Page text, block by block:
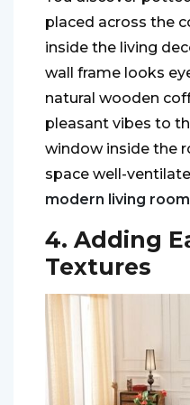
placed across the
inside the living
wall frame looks
natural wooden
pleasant vibes to
window inside the
space well-
modern living room
4. Adding
Textures